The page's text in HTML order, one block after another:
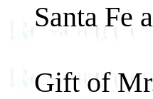
Santa Fe
Gift of